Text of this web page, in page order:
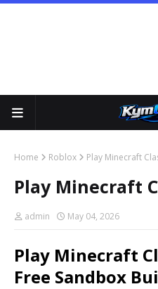
Home Roblox Play Minecraft
Play Minecraft
admin May 04, 2026
Play Minecraft
Free Sandbox